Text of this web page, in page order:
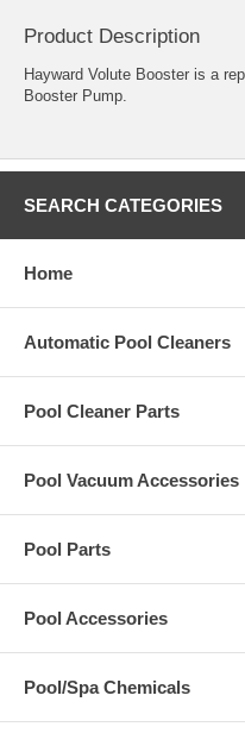
Product Description
Hayward Volute Booster is a
Booster Pump.
SEARCH CATEGORIES
Home
Automatic Pool Cleaners
Pool Cleaner Parts
Pool Vacuum Accessories
Pool Parts
Pool Accessories
Pool/Spa Chemicals